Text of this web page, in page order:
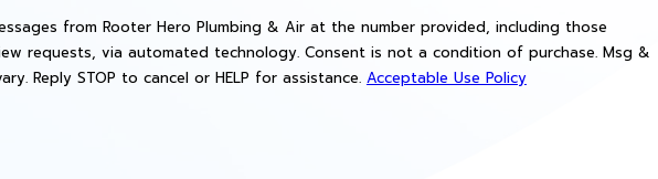
from Rooter Hero Plumbing & Air at the number provided, including those
technology. Consent is not a condition of purchase. Msg &
Reply STOP to cancel or HELP for assistance. Acceptable Use Policy